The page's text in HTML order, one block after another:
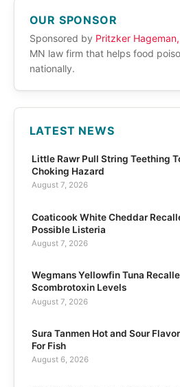
OUR SPONSOR
Sponsored by Pritzker
MN law firm that helps food
nationally.
LATEST NEWS
Little Rawr Pull String Teething
Choking Hazard
August 7, 2026
Coaticook White Cheddar
Possible Listeria
August 7, 2026
Wegmans Yellowfin Tuna
Scombrotoxin Levels
August 7, 2026
Sura Tanmen Hot and Sour
For Fish
August 6, 2026